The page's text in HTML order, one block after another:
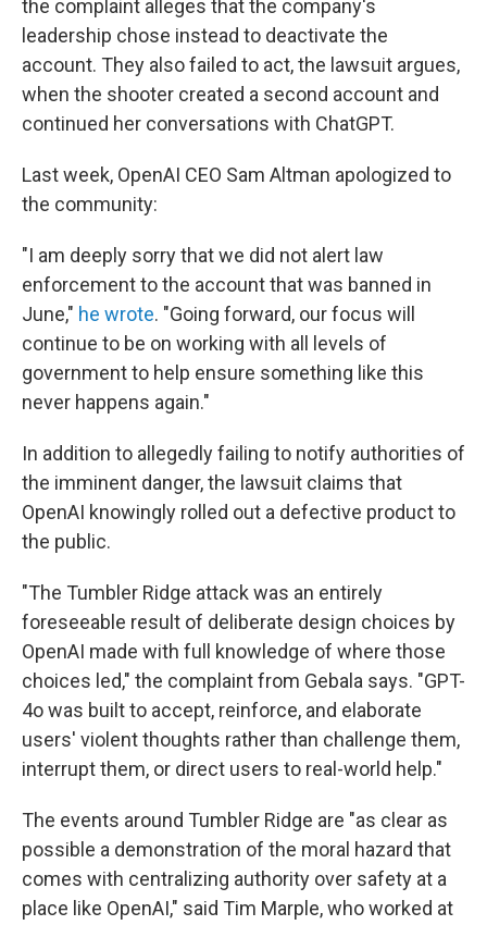
the complaint alleges that the company's
leadership chose instead to deactivate the
account. They also failed to act, the lawsuit argues,
when the shooter created a second account and
continued her conversations with ChatGPT.
Last week, OpenAI CEO Sam Altman apologized to
the community:
"I am deeply sorry that we did not alert law
enforcement to the account that was banned in
June," he wrote. "Going forward, our focus will
continue to be on working with all levels of
government to help ensure something like this
never happens again."
In addition to allegedly failing to notify authorities of
the imminent danger, the lawsuit claims that
OpenAI knowingly rolled out a defective product to
the public.
"The Tumbler Ridge attack was an entirely
foreseeable result of deliberate design choices by
OpenAI made with full knowledge of where those
choices led," the complaint from Gebala says. "GPT-
4o was built to accept, reinforce, and elaborate
users' violent thoughts rather than challenge them,
interrupt them, or direct users to real-world help."
The events around Tumbler Ridge are "as clear as
possible a demonstration of the moral hazard that
comes with centralizing authority over safety at a
place like OpenAI," said Tim Marple, who worked at